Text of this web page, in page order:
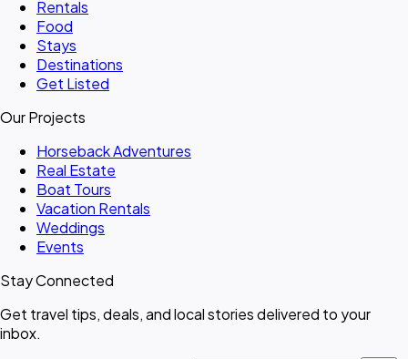
Rentals
Food
Stays
Destinations
Get Listed
Our Projects
Horseback Adventures
Real Estate
Boat Tours
Vacation Rentals
Weddings
Events
Stay Connected
Get travel tips, deals, and local stories delivered to your
inbox.